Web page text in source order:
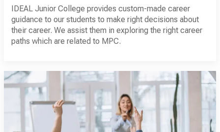
IDEAL Junior College provides custom-made career
guidance to our students to make right decisions about
their career. We assist them in exploring the right career
paths which are related to MPC.